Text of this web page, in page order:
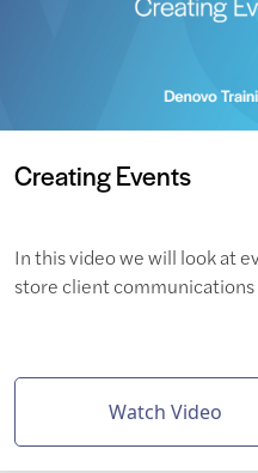
Creating Events
In this video we will look at
store client communications
Watch Video